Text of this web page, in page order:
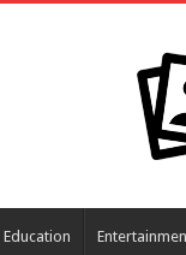
Education